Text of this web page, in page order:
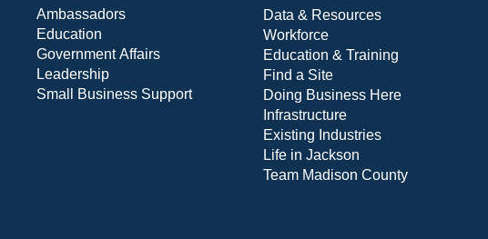
Ambassadors
Education
Government Affairs
Leadership
Small Business Support
Data & Resources
Workforce
Education & Training
Find a Site
Doing Business Here
Infrastructure
Existing Industries
Life in Jackson
Team Madison County